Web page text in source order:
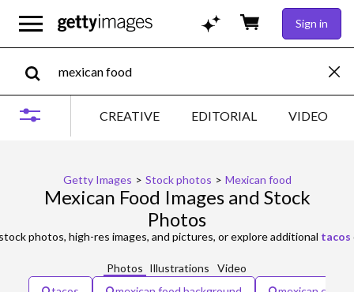
Sign in
CREATIVE EDITORIAL VIDEO
Getty Images > Stock photos > Mexican food
Mexican Food Images and Stock
Photos
photos, high-res images, and pictures, or explore additional tacos
Photos Illustrations
Video